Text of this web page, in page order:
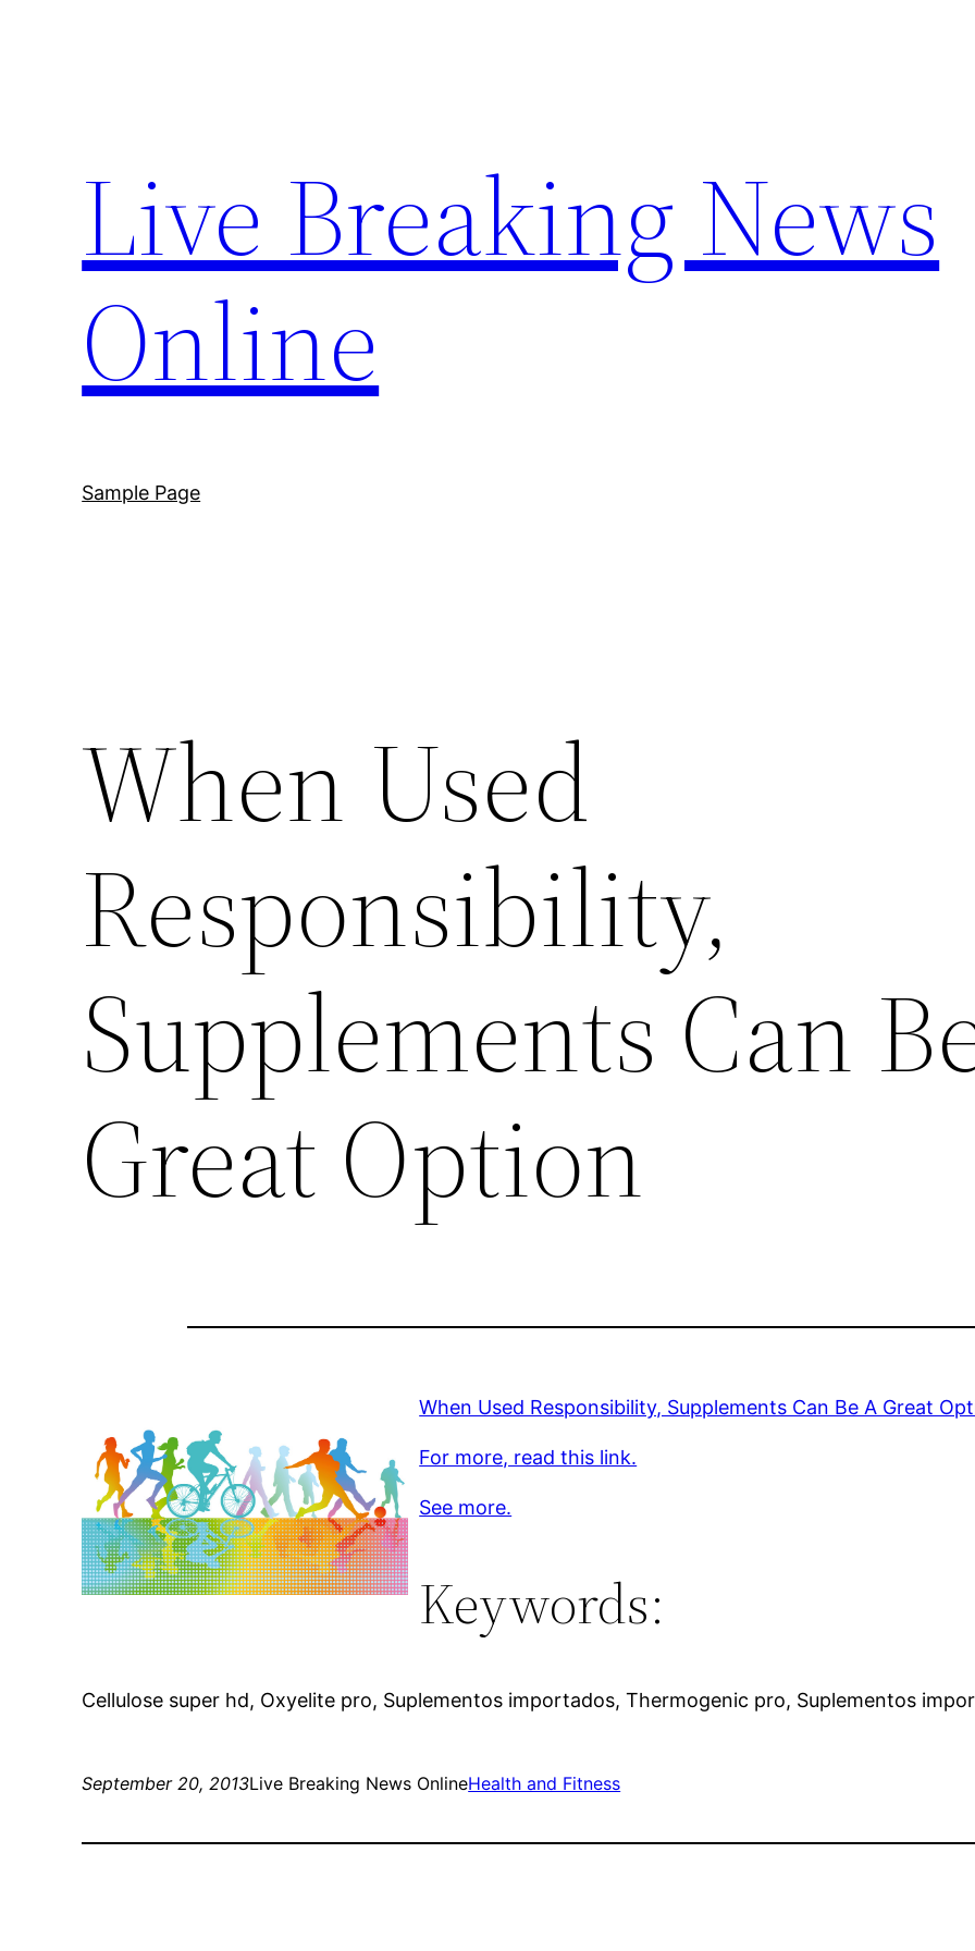
Live Breaking News
Online
Sample Page
When Used
Responsibility,
Supplements Can
Great Option
When Used Responsibility, Supplements Can Be A Great
For more, read this link.
See more.
Keywords:
Cellulose super hd, Oxyelite pro, Suplementos importados, Thermogenic pro, Suplementos
September 20, 2013Live Breaking News OnlineHealth and Fitness